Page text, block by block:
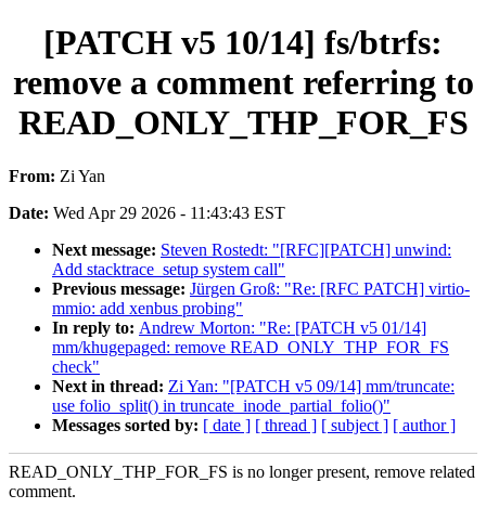
[PATCH v5 10/14] fs/btrfs:
remove a comment referring to
READ_ONLY_THP_FOR_FS
From: Zi Yan
Date: Wed Apr 29 2026 - 11:43:43 EST
Next message: Steven Rostedt: "[RFC][PATCH] unwind:
Add stacktrace_setup system call"
Previous message: Jürgen Groß: "Re: [RFC PATCH] virtio-
mmio: add xenbus probing"
In reply to: Andrew Morton: "Re: [PATCH v5 01/14]
mm/khugepaged: remove READ_ONLY_THP_FOR_FS
check"
Next in thread: Zi Yan: "[PATCH v5 09/14] mm/truncate:
use folio_split() in truncate_inode_partial_folio()"
Messages sorted by: [ date ] [ thread ] [ subject ] [ author ]
READ_ONLY_THP_FOR_FS is no longer present, remove related
comment.